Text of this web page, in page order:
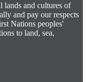
lands and cultures of
and pay our respects
Nations peoples'
to land, sea,